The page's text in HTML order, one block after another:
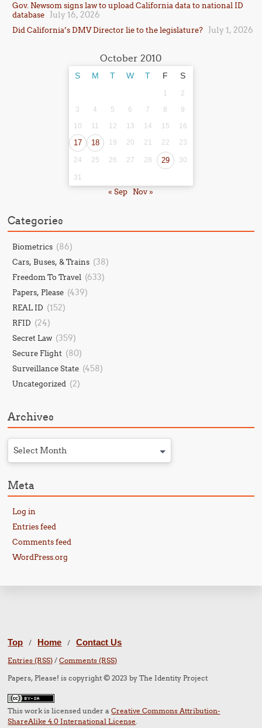
Gov. Newsom signs law to upload California data to national ID
database
July 16, 2026
Did California’s DMV Director lie to the legislature? July 1, 2026
October 2010
S M T W T F S
1
2
3
4 5 6 7 8
9
10
11 12 13 14 15 16
17 18 19 20 21 22 23
24 25 26 27 28 29 30
31
« Sep Nov »
Categories
Biometrics (86)
Cars, Buses, & Trains (38)
Freedom To Travel (633)
Papers, Please (439)
REAL ID (152)
RFID (24)
Secret Law (359)
Secure Flight (80)
Surveillance State (458)
Uncategorized (2)
Archives
Select Month
Meta
Log in
Entries feed
Comments feed
WordPress.org
Top / Home / Contact Us
Entries (RSS) /Comments (RSS)
Papers, Please! is copyright © 2023 by The Identity Project
This work is licensed under aCreative Commons Attribution-
ShareAlike 4.0 International License.